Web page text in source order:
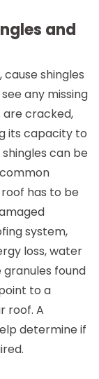
and
cause shingles
any missing
are cracked,
its capacity to
can be
has to be
system,
loss, water
granules found
to a
roof. A
determine if